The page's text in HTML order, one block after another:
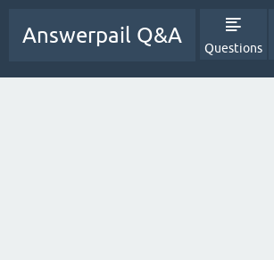
Answerpail Q&A
Questions